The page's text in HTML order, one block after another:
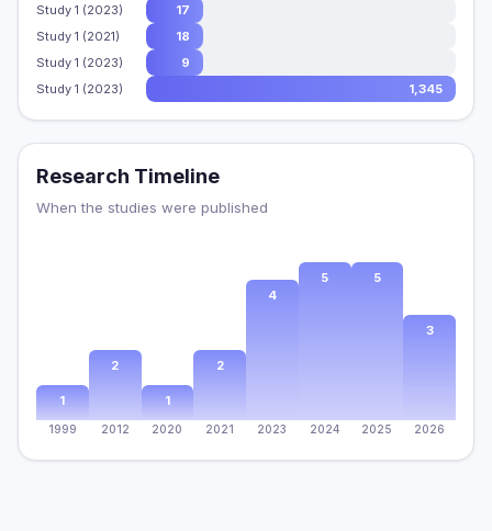
Study 1 (2023)
17
Study 1 (2021)
18
Study 1 (2023)
9
Study 1 (2023)
1,345
Research Timeline
When the studies were published
1
1999
2
2012
1
2020
2
2021
4
2023
5
2024
5
2025
3
2026